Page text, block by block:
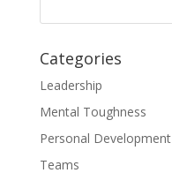
Categories
Leadership
Mental Toughness
Personal Development
Teams